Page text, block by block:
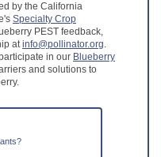
by the California
Specialty Crop
PEST feedback,
at info@pollinator.org.
in our Blueberry
and solutions to